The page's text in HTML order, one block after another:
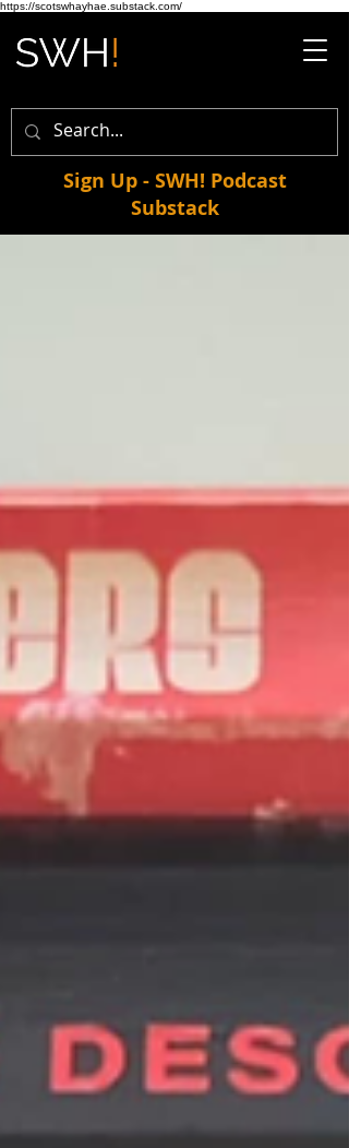
https://scotswhayhae.substack.com/
Sign Up - SWH! Podcast
Substack